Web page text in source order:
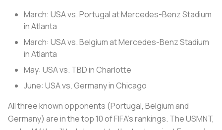
March: USA vs. Portugal at Mercedes-Benz Stadium
in Atlanta
March: USA vs. Belgium at Mercedes-Benz Stadium
in Atlanta
May: USA vs. TBD in Charlotte
June: USA vs. Germany in Chicago
All three known opponents (Portugal, Belgium and
Germany) are in the top 10 of FIFA’s rankings. The USMNT,